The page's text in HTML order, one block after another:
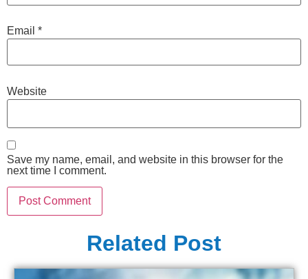
Email *
Website
Save my name, email, and website in this browser for the
next time I comment.
Related Post